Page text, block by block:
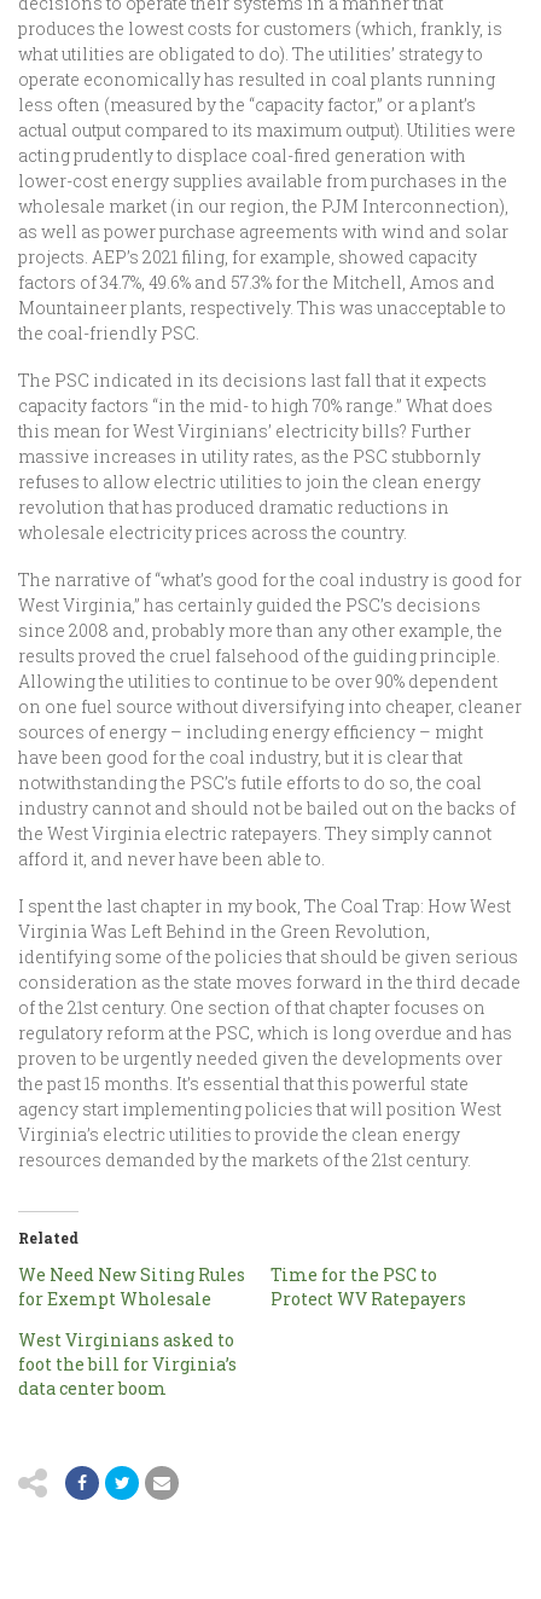
produces the lowest costs for customers (which, frankly, is
what utilities are obligated to do). The utilities’ strategy to
operate economically has resulted in coal plants running
less often (measured by the “capacity factor,” or a plant’s
actual output compared to its maximum output). Utilities were
acting prudently to displace coal-fired generation with
lower-cost energy supplies available from purchases in the
wholesale market (in our region, the PJM Interconnection),
as well as power purchase agreements with wind and solar
projects. AEP’s 2021 filing, for example, showed capacity
factors of 34.7%, 49.6% and 57.3% for the Mitchell, Amos and
Mountaineer plants, respectively. This was unacceptable to
the coal-friendly PSC.
The PSC indicated in its decisions last fall that it expects
capacity factors “in the mid- to high 70% range.” What does
this mean for West Virginians’ electricity bills? Further
massive increases in utility rates, as the PSC stubbornly
refuses to allow electric utilities to join the clean energy
revolution that has produced dramatic reductions in
wholesale electricity prices across the country.
The narrative of “what’s good for the coal industry is good for
West Virginia,” has certainly guided the PSC’s decisions
since 2008 and, probably more than any other example, the
results proved the cruel falsehood of the guiding principle.
Allowing the utilities to continue to be over 90% dependent
on one fuel source without diversifying into cheaper, cleaner
sources of energy – including energy efficiency – might
have been good for the coal industry, but it is clear that
notwithstanding the PSC’s futile efforts to do so, the coal
industry cannot and should not be bailed out on the backs of
the West Virginia electric ratepayers. They simply cannot
afford it, and never have been able to.
I spent the last chapter in my book, The Coal Trap: How West
Virginia Was Left Behind in the Green Revolution,
identifying some of the policies that should be given serious
consideration as the state moves forward in the third decade
of the 21st century. One section of that chapter focuses on
regulatory reform at the PSC, which is long overdue and has
proven to be urgently needed given the developments over
the past 15 months. It’s essential that this powerful state
agency start implementing policies that will position West
Virginia’s electric utilities to provide the clean energy
resources demanded by the markets of the 21st century.
Related
We Need New Siting Rules
for Exempt Wholesale
Time for the PSC to
Protect WV Ratepayers
West Virginians asked to
foot the bill for Virginia’s
data center boom